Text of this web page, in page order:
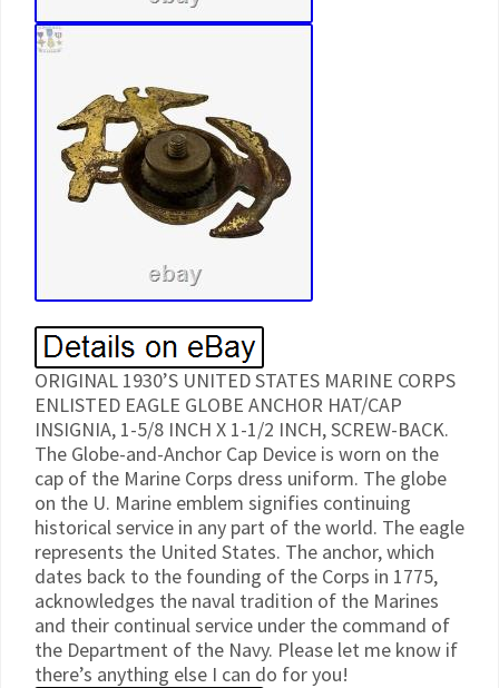
ORIGINAL 1930’S UNITED STATES MARINE CORPS
ENLISTED EAGLE GLOBE ANCHOR HAT/CAP
INSIGNIA, 1-5/8 INCH X 1-1/2 INCH, SCREW-BACK.
The Globe-and-Anchor Cap Device is worn on the
cap of the Marine Corps dress uniform. The globe
on the U. Marine emblem signifies continuing
historical service in any part of the world. The eagle
represents the United States. The anchor, which
dates back to the founding of the Corps in 1775,
acknowledges the naval tradition of the Marines
and their continual service under the command of
the Department of the Navy. Please let me know if
there’s anything else I can do for you!